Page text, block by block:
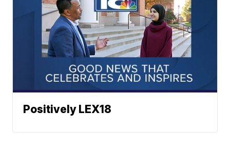
Positively LEX18